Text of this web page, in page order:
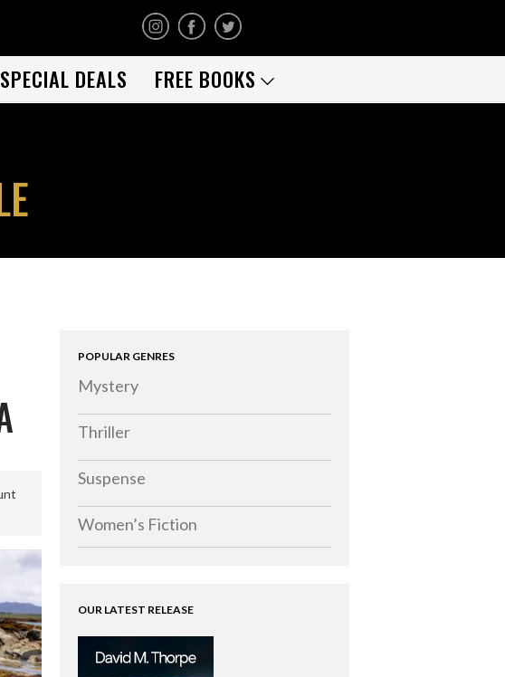
SPECIAL DEALS FREE BOOKS
POPULAR GENRES
Mystery
Thriller
Suspense
Women’s Fiction
OUR LATEST RELEASE